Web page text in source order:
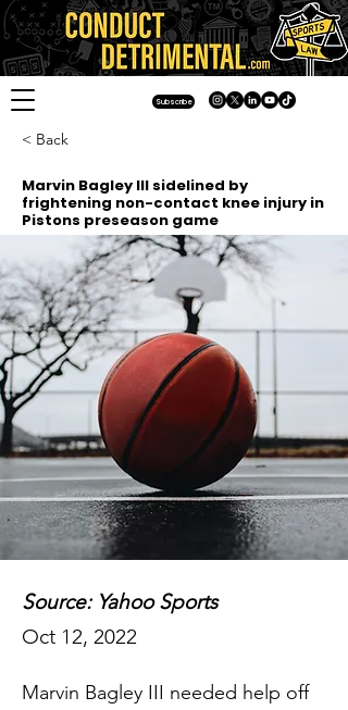
Subscribe
< Back
Marvin Bagley III sidelined by
frightening non-contact knee injury in
Pistons preseason game
Source: Yahoo Sports
Oct 12, 2022
Marvin Bagley III needed help off